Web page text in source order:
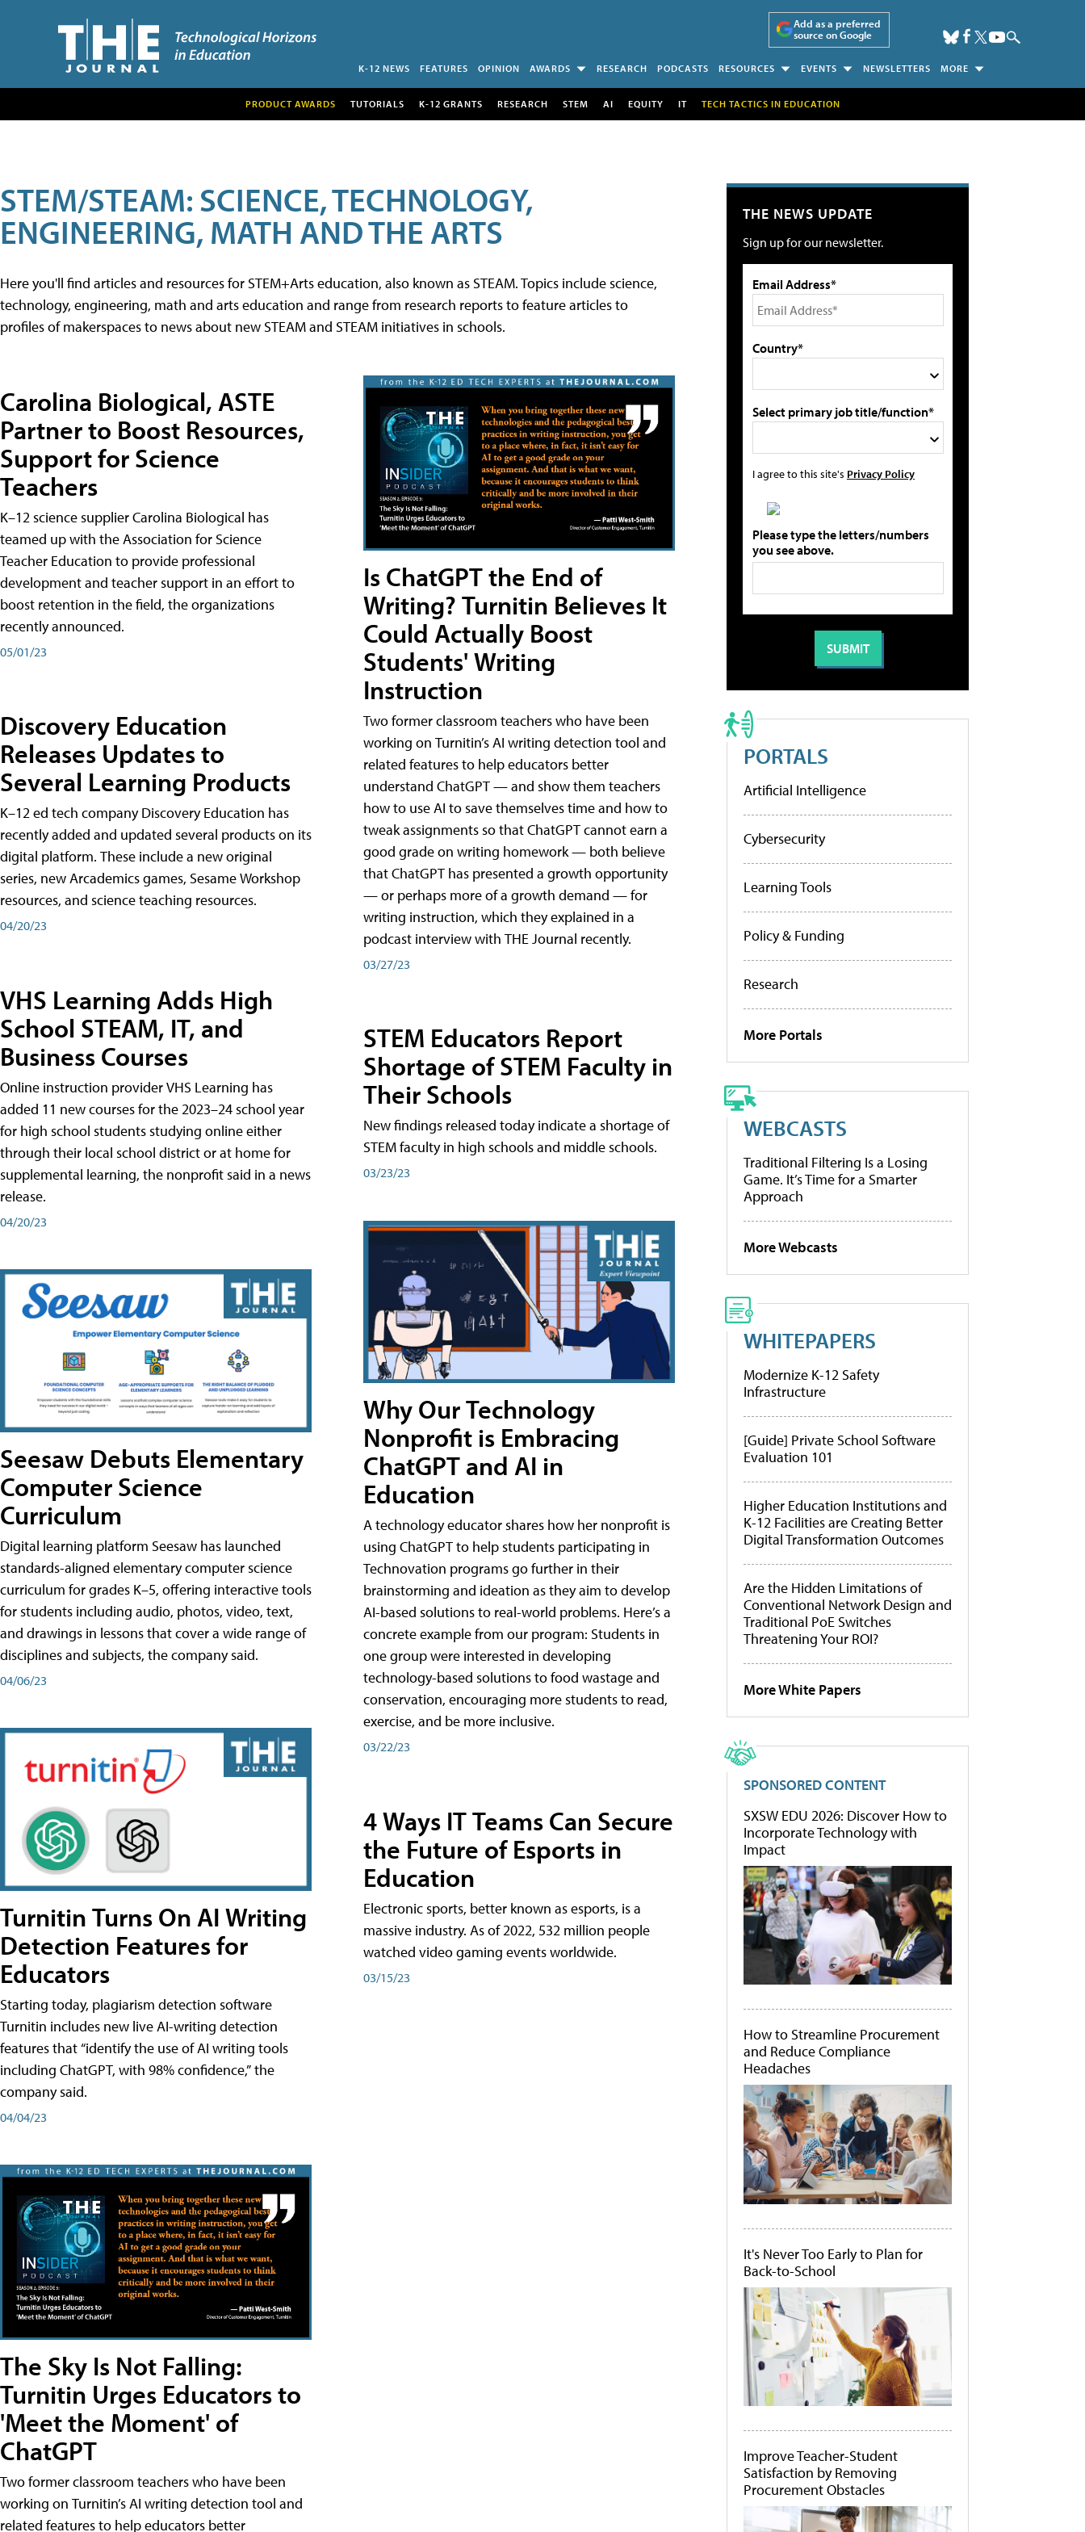
Add as a preferred
source on Google
K-12 NEWS FEATURES OPINION AWARDS RESEARCH PODCASTS RESOURCES EVENTS NEWSLETTERS MORE
PRODUCT AWARDS TUTORIALS K-12 GRANTS RESEARCH STEM AI EQUITY IT TECH TACTICS IN EDUCATION
STEM/STEAM: SCIENCE, TECHNOLOGY,
ENGINEERING, MATH AND THE ARTS
Here you'll find articles and resources for STEM+Arts education, also known as STEAM. Topics include science,
technology, engineering, math and arts education and range from research reports to feature articles to
profiles of makerspaces to news about new STEAM and STEAM initiatives in schools.
Carolina Biological, ASTE
Partner to Boost Resources,
Support for Science
Teachers
K–12 science supplier Carolina Biological has
teamed up with the Association for Science
Teacher Education to provide professional
development and teacher support in an effort to
boost retention in the field, the organizations
recently announced.
05/01/23
Discovery Education
Releases Updates to
Several Learning Products
K–12 ed tech company Discovery Education has
recently added and updated several products on its
digital platform. These include a new original
series, new Arcademics games, Sesame Workshop
resources, and science teaching resources.
04/20/23
VHS Learning Adds High
School STEAM, IT, and
Business Courses
Online instruction provider VHS Learning has
added 11 new courses for the 2023–24 school year
for high school students studying online either
through their local school district or at home for
supplemental learning, the nonprofit said in a news
release.
04/20/23
Seesaw Debuts Elementary
Computer Science
Curriculum
Digital learning platform Seesaw has launched
standards-aligned elementary computer science
curriculum for grades K–5, offering interactive tools
for students including audio, photos, video, text,
and drawings in lessons that cover a wide range of
disciplines and subjects, the company said.
04/06/23
Turnitin Turns On AI Writing
Detection Features for
Educators
Starting today, plagiarism detection software
Turnitin includes new live AI-writing detection
features that “identify the use of AI writing tools
including ChatGPT, with 98% confidence,” the
company said.
04/04/23
The Sky Is Not Falling:
Turnitin Urges Educators to
'Meet the Moment' of
ChatGPT
Two former classroom teachers who have been
working on Turnitin’s AI writing detection tool and
related features to help educators better
Is ChatGPT the End of
Writing? Turnitin Believes It
Could Actually Boost
Students' Writing
Instruction
Two former classroom teachers who have been
working on Turnitin’s AI writing detection tool and
related features to help educators better
understand ChatGPT — and show them teachers
how to use AI to save themselves time and how to
tweak assignments so that ChatGPT cannot earn a
good grade on writing homework — both believe
that ChatGPT has presented a growth opportunity
— or perhaps more of a growth demand — for
writing instruction, which they explained in a
podcast interview with THE Journal recently.
03/27/23
STEM Educators Report
Shortage of STEM Faculty in
Their Schools
New findings released today indicate a shortage of
STEM faculty in high schools and middle schools.
03/23/23
Why Our Technology
Nonprofit is Embracing
ChatGPT and AI in
Education
A technology educator shares how her nonprofit is
using ChatGPT to help students participating in
Technovation programs go further in their
brainstorming and ideation as they aim to develop
AI-based solutions to real-world problems. Here’s a
concrete example from our program: Students in
one group were interested in developing
technology-based solutions to food wastage and
conservation, encouraging more students to read,
exercise, and be more inclusive.
03/22/23
4 Ways IT Teams Can Secure
the Future of Esports in
Education
Electronic sports, better known as esports, is a
massive industry. As of 2022, 532 million people
watched video gaming events worldwide.
03/15/23
THE NEWS UPDATE
Sign up for our newsletter.
Email Address*
Country*
Select primary job title/function*
I agree to this site's Privacy Policy
Please type the letters/numbers
you see above.
PORTALS
Artificial Intelligence
Cybersecurity
Learning Tools
Policy & Funding
Research
More Portals
WEBCASTS
Traditional Filtering Is a Losing
Game. It’s Time for a Smarter
Approach
More Webcasts
WHITEPAPERS
Modernize K-12 Safety
Infrastructure
[Guide] Private School Software
Evaluation 101
Higher Education Institutions and
K-12 Facilities are Creating Better
Digital Transformation Outcomes
Are the Hidden Limitations of
Conventional Network Design and
Traditional PoE Switches
Threatening Your ROI?
More White Papers
SPONSORED CONTENT
SXSW EDU 2026: Discover How to
Incorporate Technology with
Impact
How to Streamline Procurement
and Reduce Compliance
Headaches
It's Never Too Early to Plan for
Back-to-School
Improve Teacher-Student
Satisfaction by Removing
Procurement Obstacles